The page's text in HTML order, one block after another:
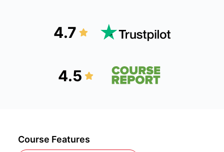
4.7
4.5
Course Features